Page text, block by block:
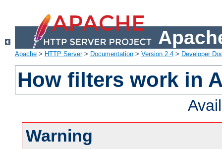
Apache > HTTP Server> Documentation > Version 2.4 > Developer
How filters work in
Warning